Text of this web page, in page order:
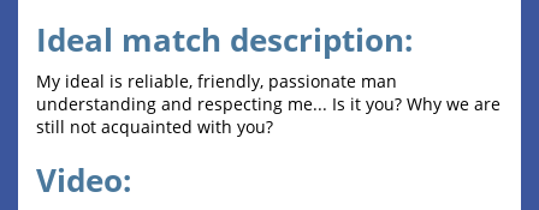
Ideal match description:
My ideal is reliable, friendly, passionate man
understanding and respecting me... Is it you? Why we are
still not acquainted with you?
Video: